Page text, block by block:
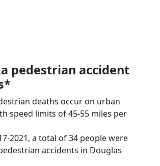
pedestrian accident
deaths occur on urban
speed limits of 45-55 miles per
2021, a total of 34 people were
accidents in Douglas